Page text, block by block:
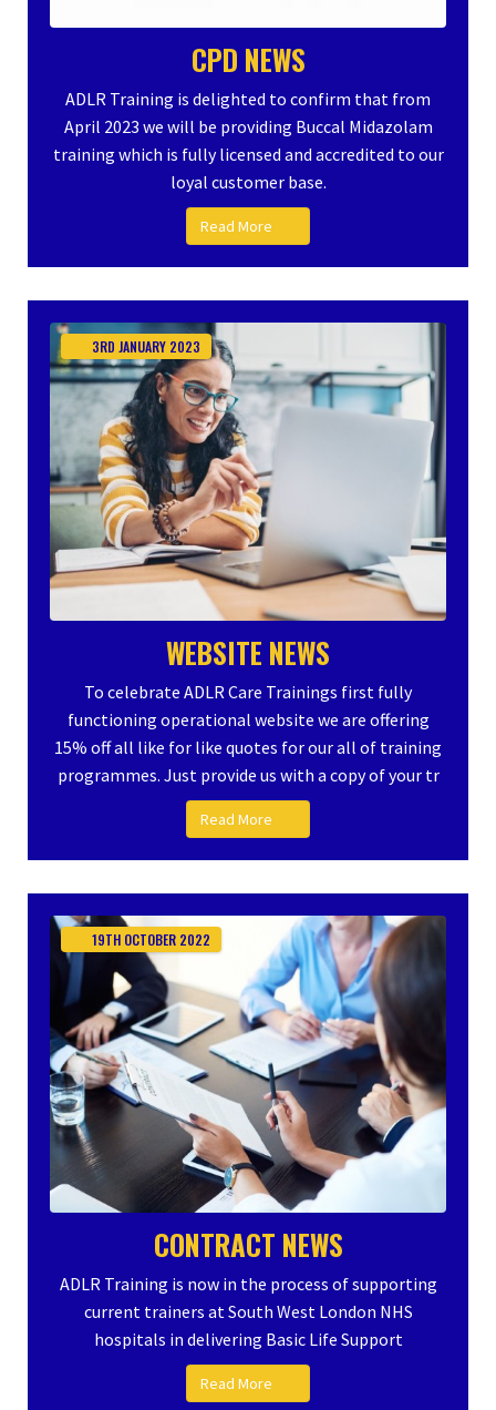
CPD NEWS
ADLR Training is delighted to confirm that from
April 2023 we will be providing Buccal Midazolam
training which is fully licensed and accredited to our
loyal customer base.
Read More
3RD JANUARY 2023
WEBSITE NEWS
To celebrate ADLR Care Trainings first fully
functioning operational website we are offering
15% off all like for like quotes for our all of training
programmes. Just provide us with a copy of your tr
Read More
19TH OCTOBER 2022
CONTRACT NEWS
ADLR Training is now in the process of supporting
current trainers at South West London NHS
hospitals in delivering Basic Life Support
Read More